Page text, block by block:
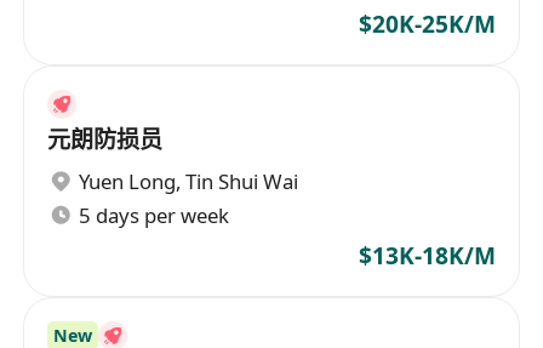
$20K-25K/M
元朗防损员
Yuen Long, Tin Shui Wai
5 days per week
$13K-18K/M
New